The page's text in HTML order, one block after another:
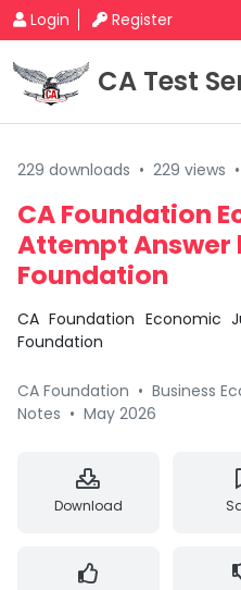
Login Register
CA Test
229 downloads • 229 views •
CA Foundation
Attempt Answer
Foundation
CA Foundation Economic
Foundation
CA Foundation • Business
Notes • May 2026
Download